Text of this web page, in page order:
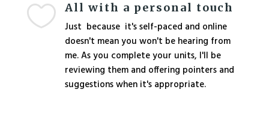
 All with a personal touch
Just because it's self-paced and online
doesn't mean you won't be hearing from
me. As you complete your units, I'll be
reviewing them and offering pointers and
suggestions when it's appropriate.